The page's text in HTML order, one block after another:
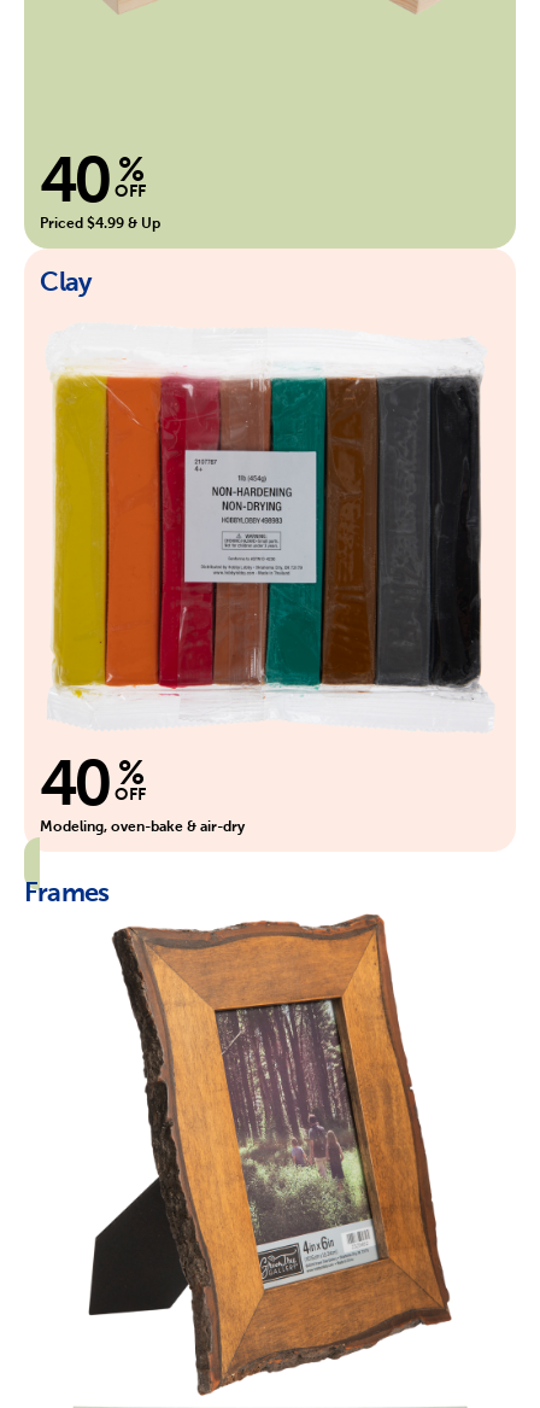
40 %
OFF
Priced $4.99 & Up
Clay
40 %
OFF
Modeling, oven-bake & air-dry
Frames